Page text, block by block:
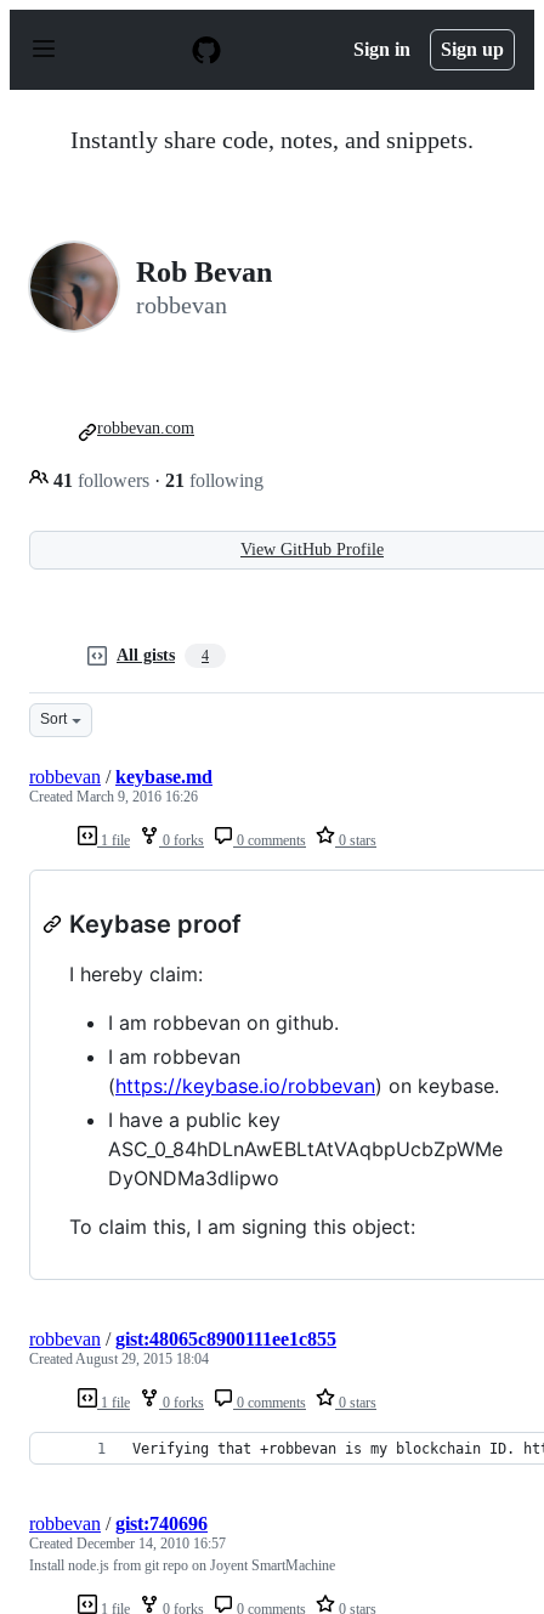
p
Sign in Sign up
Instantly share code, notes, and snippets.
Rob Bevan
robbevan
41 followers · 21 following
robbevan.com
View GitHub Profile
All gists 4
Sort
1 file 0 forks 0 comments 0 stars
robbevan /keybase.md
Created March 9, 2016 16:26
Keybase proof
I hereby claim:
I am robbevan on github.
I am robbevan
(https://keybase.io/robbevan) on keybase.
I have a public key
ASC_0_84hDLnAwEBLtAtVAqbpUcbZpWMe
DyONDMa3dlipwo
To claim this, I am signing this object:
1 file 0 forks 0 comments 0 stars
robbevan /gist:48065c8900111ee1c855
CreatedAugust 29, 2015 18:04
Verifying that +robbevan is my blockchain ID.
1 file 0 forks 0 comments 0 stars
robbevan /gist:740696
Created December 14, 2010 16:57
Install node.js from git repo on Joyent SmartMachine